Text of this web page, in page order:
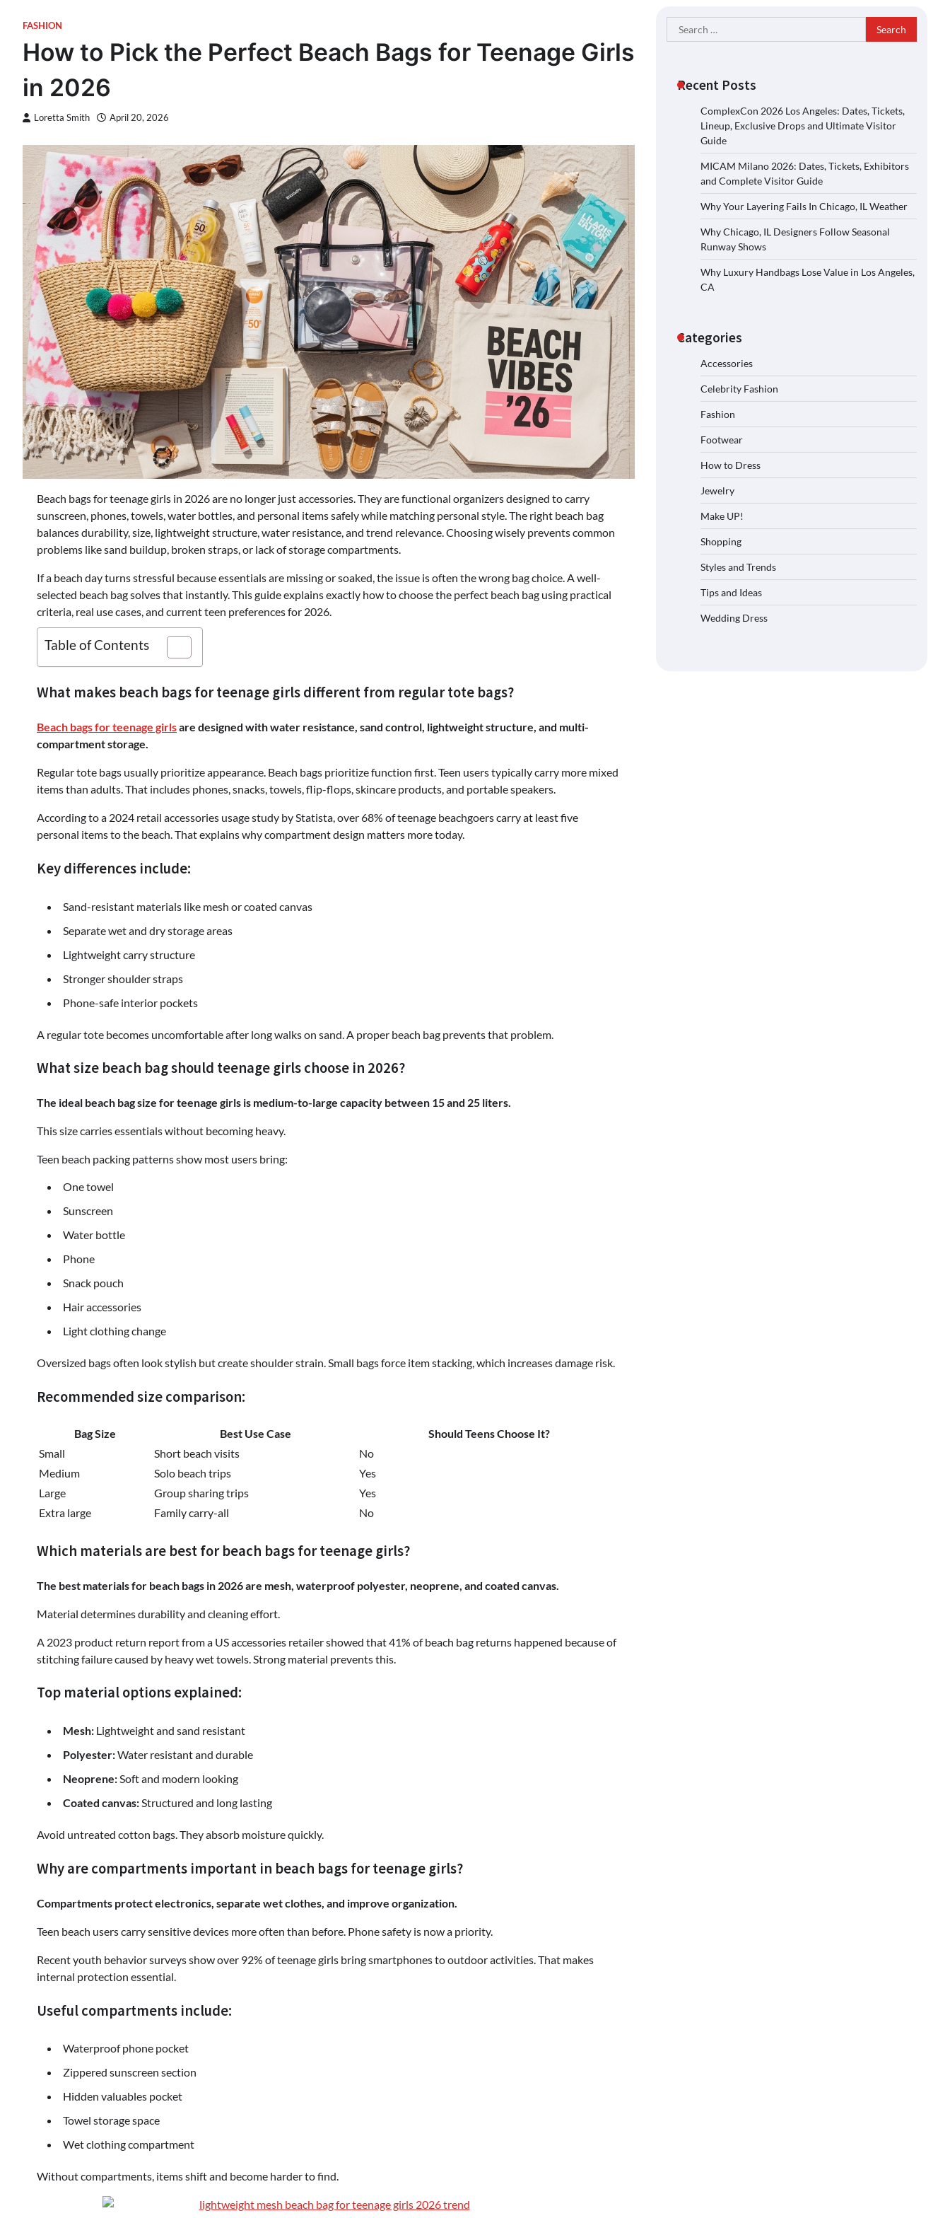
FASHION
How to Pick the Perfect Beach Bags for Teenage Girls
in 2026
Loretta Smith April 20, 2026
Beach bags for teenage girls in 2026 are no longer just accessories. They are functional organizers designed to carry
sunscreen, phones, towels, water bottles, and personal items safely while matching personal style. The right beach bag
balances durability, size, lightweight structure, water resistance, and trend relevance. Choosing wisely prevents common
problems like sand buildup, broken straps, or lack of storage compartments.
If a beach day turns stressful because essentials are missing or soaked, the issue is often the wrong bag choice. A well-
selected beach bag solves that instantly. This guide explains exactly how to choose the perfect beach bag using practical
criteria, real use cases, and current teen preferences for 2026.
Table of Contents
What makes beach bags for teenage girls different from regular tote bags?
Beach bags for teenage girlsare designed with water resistance, sand control, lightweight structure, and multi-
compartment storage.
Regular tote bags usually prioritize appearance. Beach bags prioritize function first. Teen users typically carry more mixed
items than adults. That includes phones, snacks, towels, flip-flops, skincare products, and portable speakers.
According to a 2024 retail accessories usage study by Statista, over 68% of teenage beachgoers carry at least five
personal items to the beach. That explains why compartment design matters more today.
Key differences include:
Sand-resistant materials like mesh or coated canvas
Separate wet and dry storage areas
Lightweight carry structure
Stronger shoulder straps
Phone-safe interior pockets
A regular tote becomes uncomfortable after long walks on sand. A proper beach bag prevents that problem.
What size beach bag should teenage girls choose in 2026?
The ideal beach bag size for teenage girls is medium-to-large capacity between 15 and 25 liters.
This size carries essentials without becoming heavy.
Teen beach packing patterns show most users bring:
One towel
Sunscreen
Water bottle
Phone
Snack pouch
Hair accessories
Light clothing change
Oversized bags often look stylish but create shoulder strain. Small bags force item stacking, which increases damage risk.
Recommended size comparison:
Bag Size Best Use Case
Should Teens Choose It?
Small
Short beach visits
No
Medium
Solo beach trips
Yes
Large
Group sharing trips
Yes
Extra large
Family carry-all No
Which materials are best for beach bags for teenage girls?
The best materials for beach bags in 2026 are mesh, waterproof polyester, neoprene, and coated canvas.
Material determines durability and cleaning effort.
A 2023 product return report from a US accessories retailer showed that 41% of beach bag returns happened because of
stitching failure caused by heavy wet towels. Strong material prevents this.
Top material options explained:
Mesh: Lightweight and sand resistant
Polyester:Water resistant and durable
Neoprene:Soft and modern looking
Coated canvas:Structured and long lasting
Avoid untreated cotton bags. They absorb moisture quickly.
Why are compartments important in beach bags for teenage girls?
Compartments protect electronics, separate wet clothes, and improve organization.
Teen beach users carry sensitive devices more often than before. Phone safety is now a priority.
Recent youth behavior surveys show over 92% of teenage girls bring smartphones to outdoor activities. That makes
internal protection essential.
Useful compartments include:
Waterproof phone pocket
Zippered sunscreen section
Hidden valuables pocket
Towel storage space
Wet clothing compartment
Without compartments, items shift and become harder to find.
Search
for:
Recent Posts
ComplexCon 2026 Los Angeles: Dates, Tickets,
Lineup, Exclusive Drops and Ultimate Visitor
Guide
MICAM Milano 2026: Dates, Tickets, Exhibitors
and Complete Visitor Guide
Why Your Layering Fails In Chicago, IL Weather
Why Chicago, IL Designers Follow Seasonal
Runway Shows
Why Luxury Handbags Lose Value in Los Angeles,
CA
Categories
Accessories
Celebrity Fashion
Fashion
Footwear
How to Dress
Jewelry
Make UP!
Shopping
Styles and Trends
Tips and Ideas
Wedding Dress